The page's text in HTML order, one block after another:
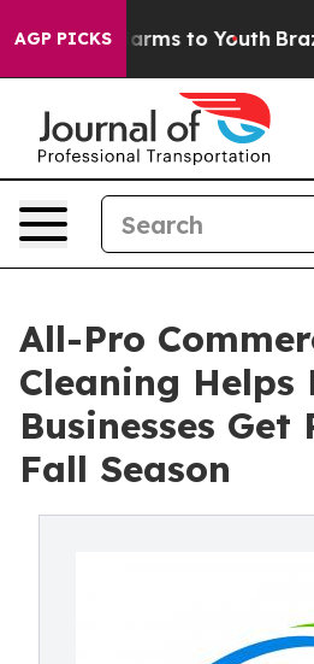
AGP PICKS
Harms to Youth Brazil
All-Pro
Cleaning Helps
Businesses Get
Fall Season